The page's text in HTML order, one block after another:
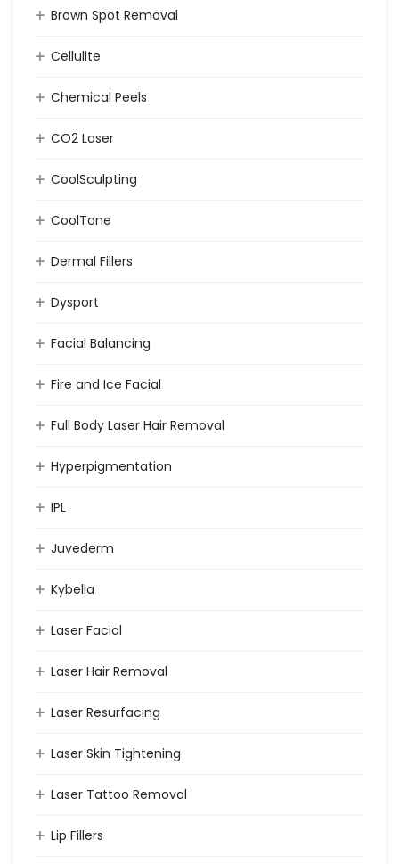
Brown Spot Removal
Cellulite
Chemical Peels
CO2 Laser
CoolSculpting
CoolTone
Dermal Fillers
Dysport
Facial Balancing
Fire and Ice Facial
Full Body Laser Hair Removal
Hyperpigmentation
IPL
Juvederm
Kybella
Laser Facial
Laser Hair Removal
Laser Resurfacing
Laser Skin Tightening
Laser Tattoo Removal
Lip Fillers